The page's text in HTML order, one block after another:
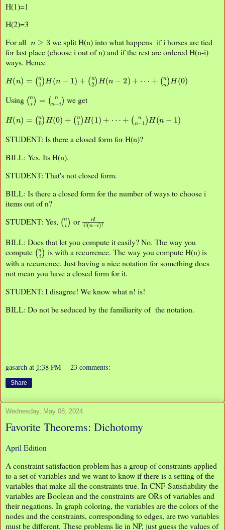
H(1)=1
H(2)=3
For all
we split H(n) into what happens if i horses are tied
for last place (choose i out of n) and if the rest are ordered H(n-i)
ways. Hence
H(n = )H n−1 n2 n− 2)+⋯ nn
Using (ni) n −i we get
H(n = )H 0)+(n H(1 )+⋯+ (n − 1)
STUDENT: Is there a closed form for H(n)?
BILL: Yes. Its H(n).
STUDENT: That's not closed form.
BILL: Is there a closed form for the number of ways to choose i
items out of n?
STUDENT: Yes, (ni) or !−i)
BILL: Does that let you compute it easily? No. The way you
compute(ni) is with a recurrence. The way you compute H(n) is
with a recurrence. Just having a nice notation for something does
not mean you have a closed form for it.
STUDENT: I disagree! We know what n! is!
BILL: Do not be seduced by the familiarity of the notation.
gasarch at 1:38 PM 23 comments:
Share
Wednesday, May 08, 2024
Favorite Theorems: Dichotomy
April Edition
A constraint satisfaction problem has a group of constraints applied
to a set of variables and we want to know if there is a setting of the
variables that make all the constraints true. In CNF-Satisfiability the
variables are Boolean and the constraints are ORs of variables and
their negations. In graph coloring, the variables are the colors of the
nodes and the constraints, corresponding to edges, are two variables
must be different. These problems lie in NP, just guess the values of